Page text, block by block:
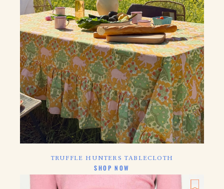
TRUFFLE HUNTERS TABLECLOTH
CLICK HERE TO
SHOP NOW